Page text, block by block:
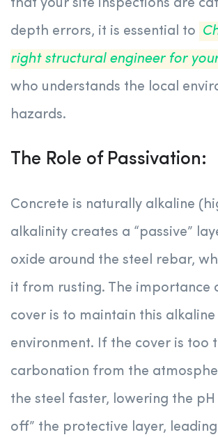
that your site inspections are
depth errors, it is essential to
right structural engineer for
who understands the local
hazards.
The Role of Passivation:
Concrete is naturally alkaline
alkalinity creates a “passive”
oxide around the steel rebar,
it from rusting. The importance
cover is to maintain this alkaline
environment. If the cover is too
carbonation from the
the steel faster, lowering the pH
off” the protective layer,